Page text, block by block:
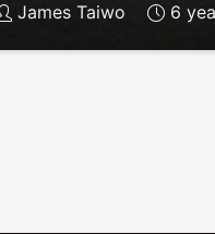
James Taiwo 6